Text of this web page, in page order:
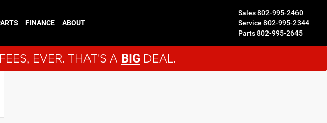
Sales802-995-2460
Service 802-995-2344
Parts802-995-2645
FINANCE ABOUT
EVER. THAT'S A BIG DEAL.